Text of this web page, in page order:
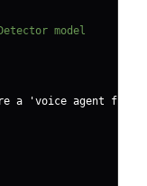
model
a 'voice agent for